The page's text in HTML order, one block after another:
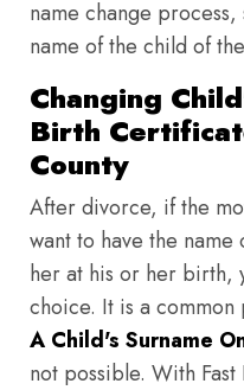
name change
name of the child of
Changing
Birth
County
After divorce, if the
want to have the
her at his or her birth,
choice. It is a
A Child's Surname
not possible. With